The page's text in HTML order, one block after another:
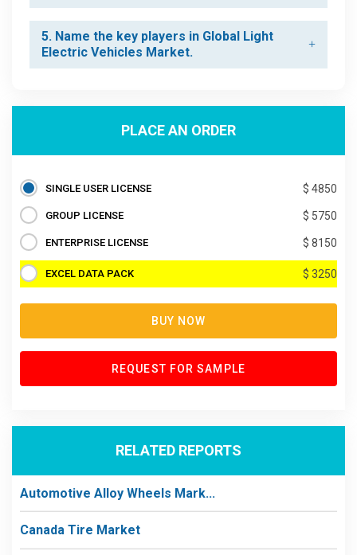
5. Name the key players in Global Light
Electric Vehicles Market.
PLACE AN ORDER
SINGLE USER LICENSE $ 4850
GROUP LICENSE $ 5750
ENTERPRISE LICENSE $ 8150
EXCEL DATA PACK $ 3250
BUY NOW
REQUEST FOR SAMPLE
RELATED REPORTS
Automotive Alloy Wheels Mark...
Canada Tire Market